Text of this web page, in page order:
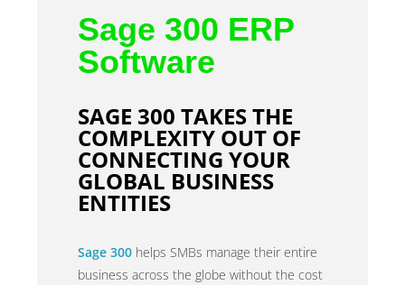
Sage 300 ERP
Software
SAGE 300 TAKES THE
COMPLEXITY OUT OF
CONNECTING YOUR
GLOBAL BUSINESS
ENTITIES
Sage 300 helps SMBs manage their entire
business across the globe without the cost